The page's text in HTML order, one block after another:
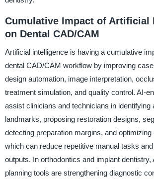
Cumulative Impact of Artificial
on Dental CAD/CAM
Artificial intelligence is having a cumulative
dental CAD/CAM workflow by improving
design automation, image interpretation,
treatment simulation, and quality control. AI-
assist clinicians and technicians in identifying
landmarks, proposing restoration designs,
detecting preparation margins, and optimizing
which can reduce repetitive manual tasks
outputs. In orthodontics and implant dentistry,
planning tools are strengthening diagnostic